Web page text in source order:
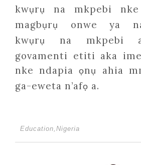
kwụrụ na mkpebi nke
magbụrụ
onwe ya
kwụrụ
na mkpebi a
govamenti etiti aka
nke ndapiaọnụ ahia
ga-eweta n’afọ a.
Education, Nigeria